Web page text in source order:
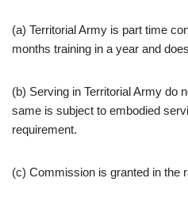
(a) Territorial Army is part time
months training in a year and
(b) Serving in Territorial Army do
same is subject to embodied
requirement.
(c) Commission is granted in the